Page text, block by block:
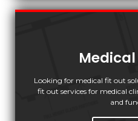
Looking for medical fit out
fit out services for medical
and